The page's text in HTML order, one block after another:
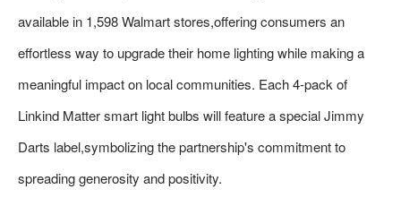
available in 1,598 Walmart stores,offering consumers an
effortless way to upgrade their home lighting while making a
meaningful impact on local communities. Each 4-pack of
Linkind Matter smart light bulbs will feature a special Jimmy
Darts label,symbolizing the partnership's commitment to
spreading generosity and positivity.